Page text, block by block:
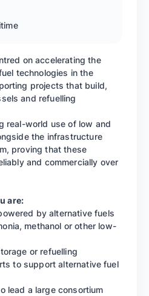
on accelerating the
technologies in the
projects that build,
and refuelling
real-world use of low and
the infrastructure
proving that these
and commercially over
are:
by alternative fuels
methanol or other low-
or refuelling
to support alternative fuel
lead a large consortium